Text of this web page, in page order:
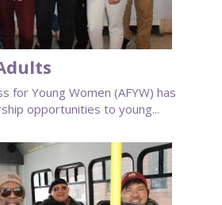
for Young Women (AFYW) has
opportunities to young...